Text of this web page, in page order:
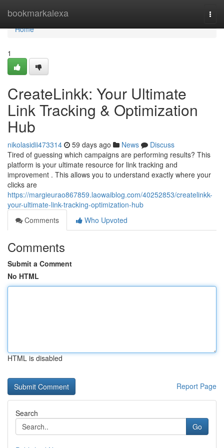
bookmarkalexa
Home
Home
1
CreateLinkk: Your Ultimate
Link Tracking & Optimization
Hub
nikolasidii473314 59 days ago News
Discuss
Tired of guessing which campaigns are performing results? This
platform is your ultimate resource for link tracking and
improvement . This allows you to understand exactly where your
clicks are
https://margieurao867859.laowaiblog.com/40252853/createlinkk-
your-ultimate-link-tracking-optimization-hub
Comments
Who Upvoted
Comments
Submit a Comment
No HTML
HTML is disabled
Report Page
Search
Go